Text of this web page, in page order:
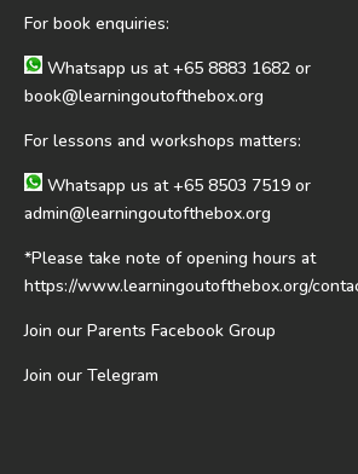
For book enquiries:
Whatsapp us at+65 8883 1682 or
book@learningoutofthebox.org
For lessons and workshops matters:
Whatsapp us at+65 8503 7519 or
admin@learningoutofthebox.org
*Please take note of opening hours at
https://www.learningoutofthebox.org/
Join our Parents Facebook Group
Join our Telegram